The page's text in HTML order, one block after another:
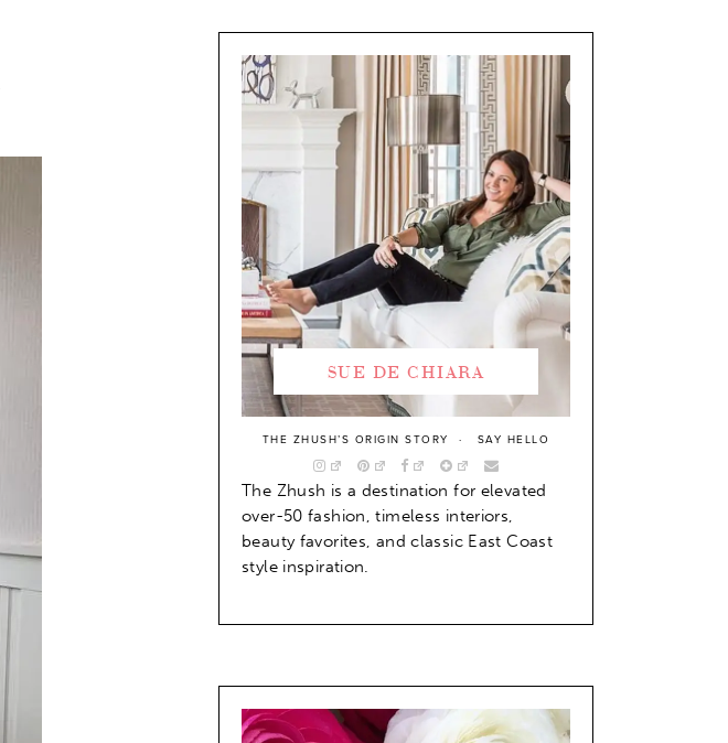
SUE DE CHIARA
THE ZHUSH’S ORIGIN STORY SAY HELLO
The Zhush is a destination for elevated
over-50 fashion, timeless interiors,
beauty favorites, and classic East Coast
style inspiration.